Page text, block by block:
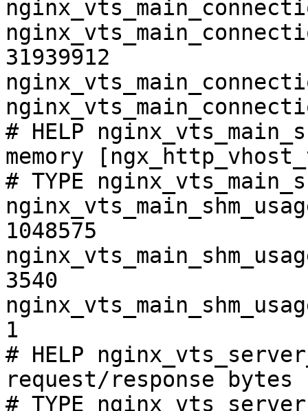
31939912
# HELP
memory
# TYPE
1048575
3540
1
# HELP
request/response bytes
# TYPE